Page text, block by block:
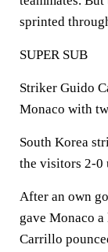
sprinted
SUPER SUB
Striker Guido
Monaco with
South Korea
the visitors 2-0
After an own
gave Monaco
Carrillo